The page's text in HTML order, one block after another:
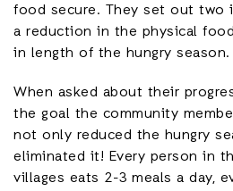
food secure. They set out two
a reduction in the physical
in length of the hungry season.
When asked about their
the goal the community
not only reduced the hungry
eliminated it! Every person in
villages eats 2-3 meals a day,